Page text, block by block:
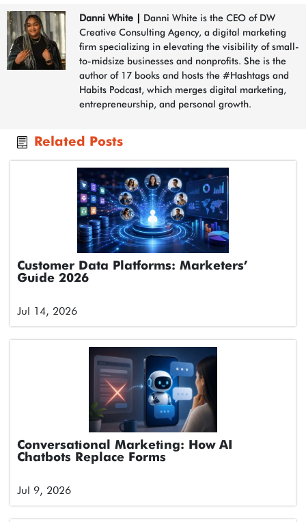
Danni White
Danni White is the CEO of DW
Creative Consulting Agency, a digital marketing
firm specializing in elevating the visibility of small-
to-midsize businesses and nonprofits. She is the
author of 17 books and hosts the #Hashtags and
Habits Podcast, which merges digital marketing,
entrepreneurship, and personal growth.
Related Posts
Customer Data Platforms: Marketers’
Guide 2026
Jul 14, 2026
Conversational Marketing: How AI
Chatbots Replace Forms
Jul 9, 2026